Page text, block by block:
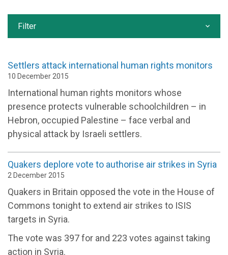
Settlers attack international human rights monitors
10 December 2015
International human rights monitors whose
presence protects vulnerable schoolchildren – in
Hebron, occupied Palestine – face verbal and
physical attack by Israeli settlers.
Quakers deplore vote to authorise air strikes in Syria
2 December 2015
Quakers in Britain opposed the vote in the House of
Commons tonight to extend air strikes to ISIS
targets in Syria.
The vote was 397 for and 223 votes against taking
action in Syria.
Filter